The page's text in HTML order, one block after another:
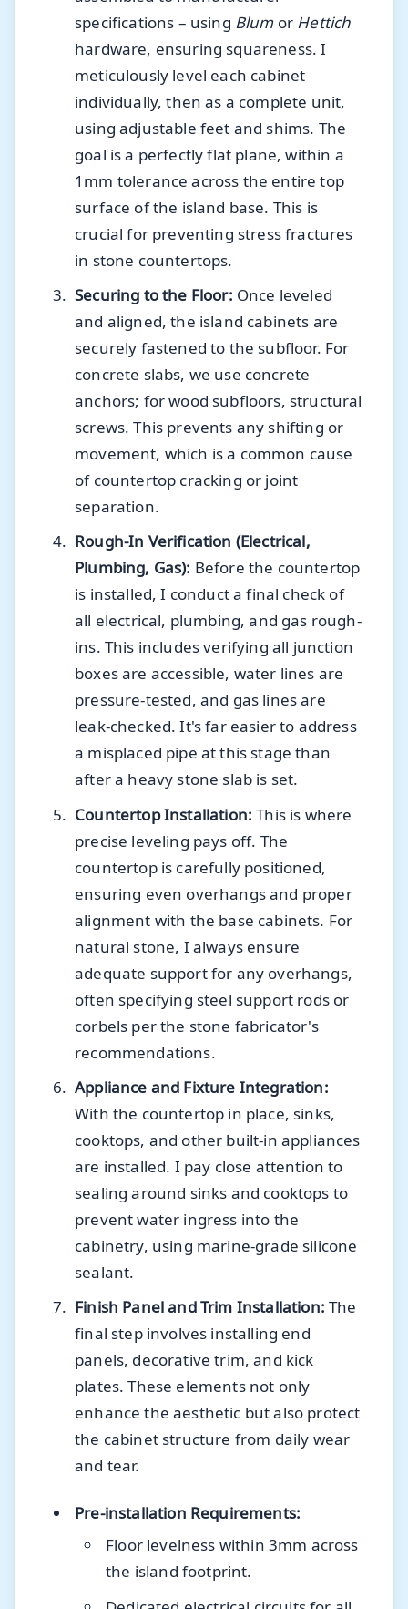
specifications – using Blumor Hettich
hardware, ensuring squareness. I
meticulously level each cabinet
individually, then as a complete unit,
using adjustable feet and shims. The
goal is a perfectly flat plane, within a
1mm tolerance across the entire top
surface of the island base. This is
crucial for preventing stress fractures
in stone countertops.
Securing to the Floor: Once leveled
and aligned, the island cabinets are
securely fastened to the subfloor. For
concrete slabs, we use concrete
anchors; for wood subfloors, structural
screws. This prevents any shifting or
movement, which is a common cause
of countertop cracking or joint
separation.
Rough-In Verification (Electrical,
Plumbing, Gas): Before the countertop
is installed, I conduct a final check of
all electrical, plumbing, and gas rough-
ins. This includes verifying all junction
boxes are accessible, water lines are
pressure-tested, and gas lines are
leak-checked. It's far easier to address
a misplaced pipe at this stage than
after a heavy stone slab is set.
Countertop Installation: This is where
precise leveling pays off. The
countertop is carefully positioned,
ensuring even overhangs and proper
alignment with the base cabinets. For
natural stone, I always ensure
adequate support for any overhangs,
often specifying steel support rods or
corbels per the stone fabricator's
recommendations.
Appliance and Fixture Integration:
With the countertop in place, sinks,
cooktops, and other built-in appliances
are installed. I pay close attention to
sealing around sinks and cooktops to
prevent water ingress into the
cabinetry, using marine-grade silicone
sealant.
Finish Panel and Trim Installation: The
final step involves installing end
panels, decorative trim, and kick
plates. These elements not only
enhance the aesthetic but also protect
the cabinet structure from daily wear
and tear.
Pre-installation Requirements:
Floor levelness within 3mm across
the island footprint.